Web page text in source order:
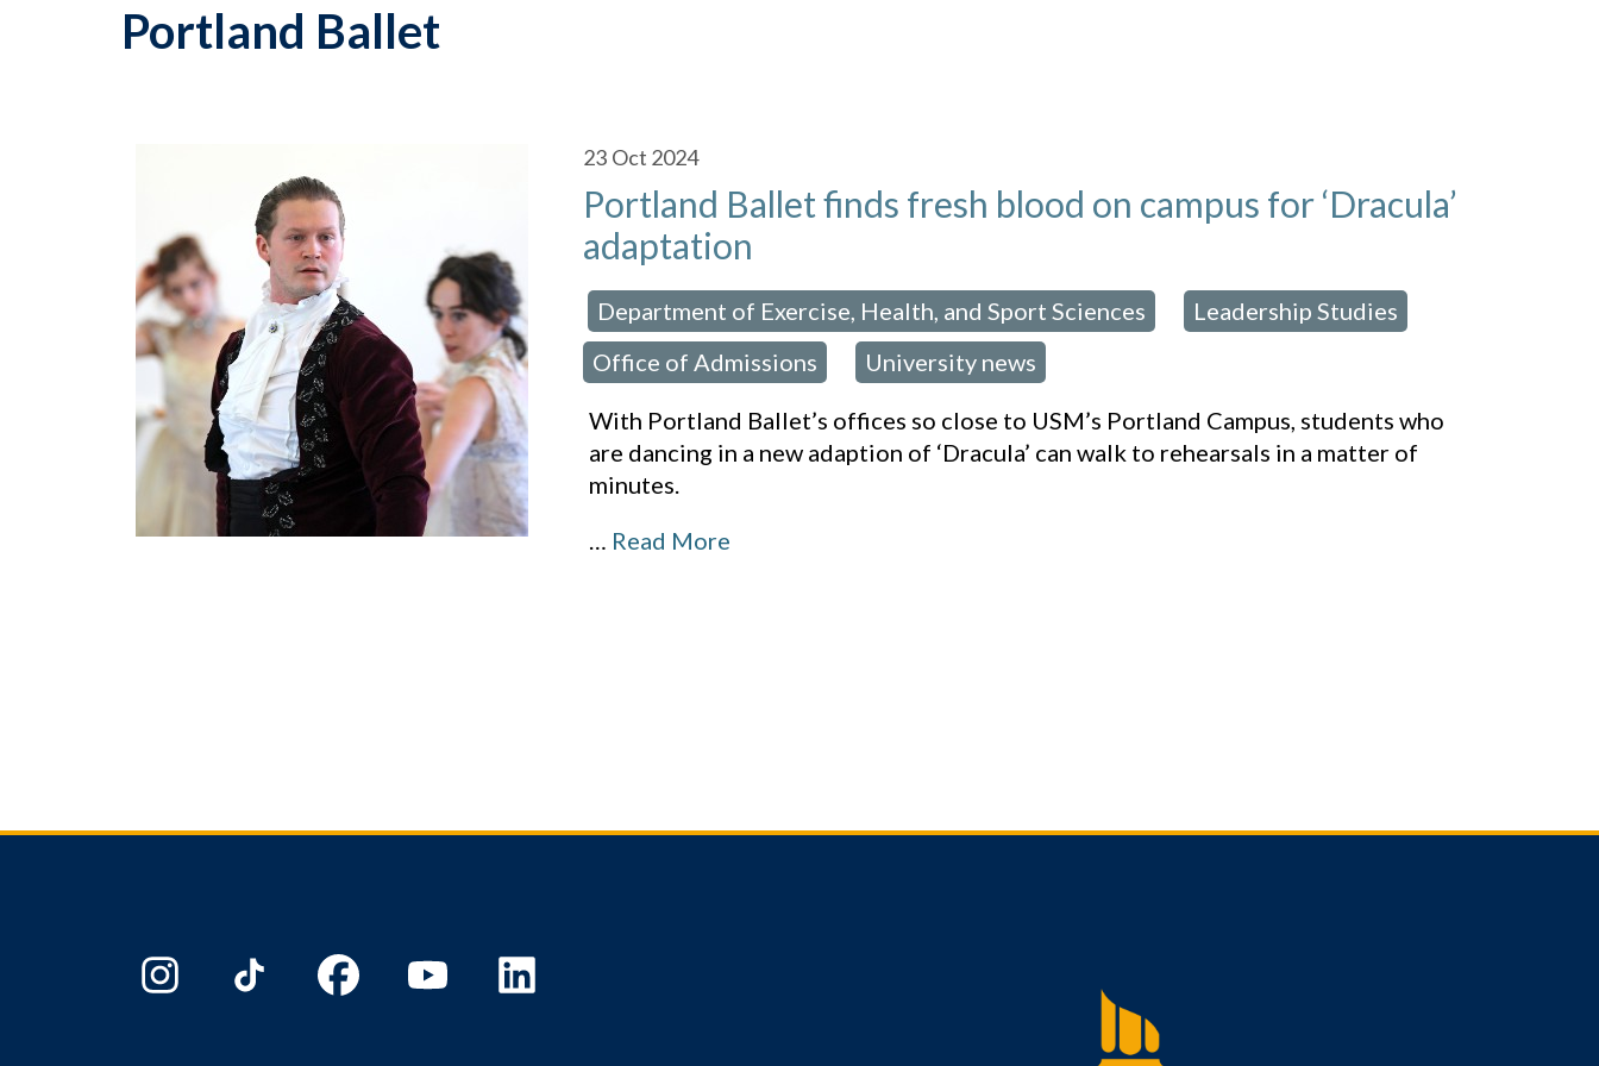
Portland Ballet
23 Oct 2024
Portland Ballet finds fresh blood on campus for ‘Dracula’
adaptation
posted in: Department of Exercise, Health, and Sport Sciences Leadership Studies
Office of Admissions University news
With Portland Ballet’s offices so close to USM’s Portland Campus, students who
are dancing in a new adaption of ‘Dracula’ can walk to rehearsals in a matter of
minutes.
… Read More